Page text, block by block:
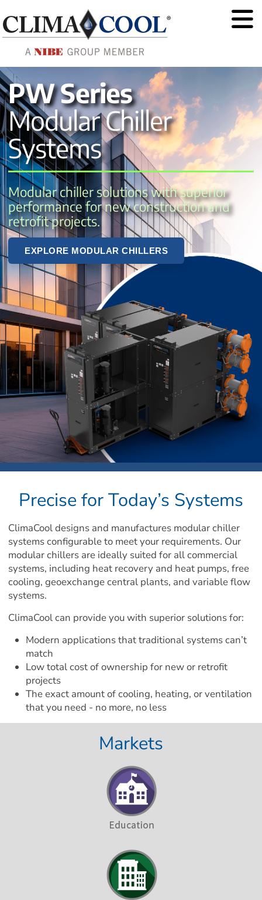
PW Series
Modular Chiller
Systems
Modular chiller solutions with superior
performance for new construction and
retrofit projects.
EXPLORE MODULAR CHILLERS
Precise for Today’s Systems
ClimaCool designs and manufactures modular chiller
systems configurable to meet your requirements. Our
modular chillers are ideally suited for all commercial
systems, including heat recovery and heat pumps, free
cooling, geoexchange central plants, and variable flow
systems.
ClimaCool can provide you with superior solutions for:
Modern applications that traditional systems can’t
match
Low total cost of ownership for new or retrofit
projects
The exact amount of cooling, heating, or ventilation
that you need - no more, no less
Markets